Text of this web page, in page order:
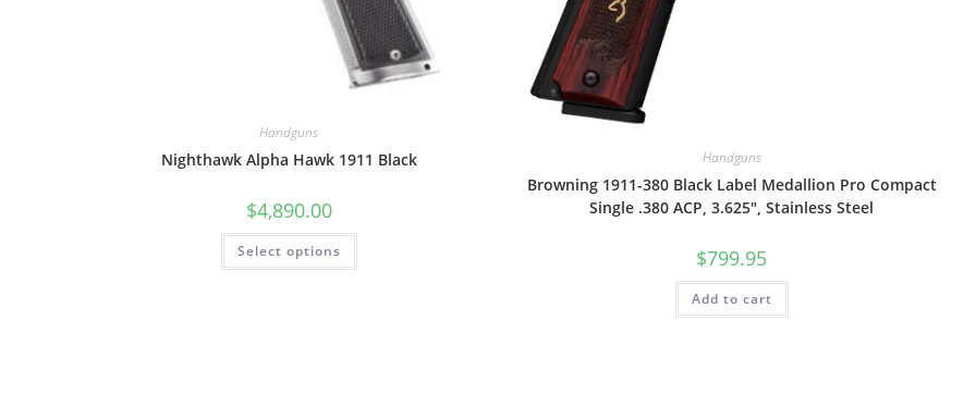
Handguns
Nighthawk Alpha Hawk 1911 Black
$4,890.00
Select options
Handguns
Browning 1911-380 Black Label Medallion Pro Compact
Single .380 ACP, 3.625″, Stainless Steel
$799.95
Add to cart